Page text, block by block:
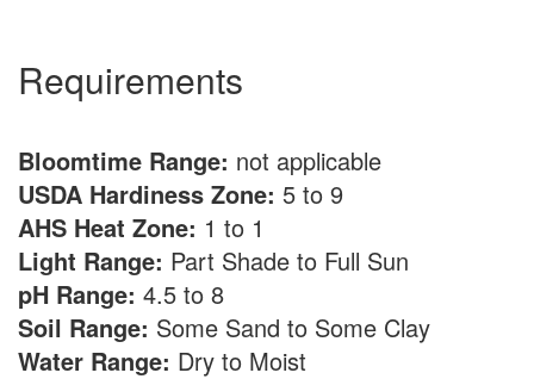
Requirements
Bloomtime Range: not applicable
USDA Hardiness Zone: 5 to 9
AHS Heat Zone: 1 to 1
Light Range: Part Shade to Full Sun
pH Range: 4.5 to 8
Soil Range: Some Sand to Some Clay
Water Range: Dry to Moist